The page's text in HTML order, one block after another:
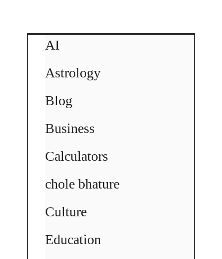
AI
Astrology
Blog
Business
Calculators
chole bhature
Culture
Education